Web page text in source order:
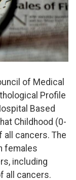
of Medical
Profile
Based
Childhood (0-
all cancers. The
females
including
all cancers.